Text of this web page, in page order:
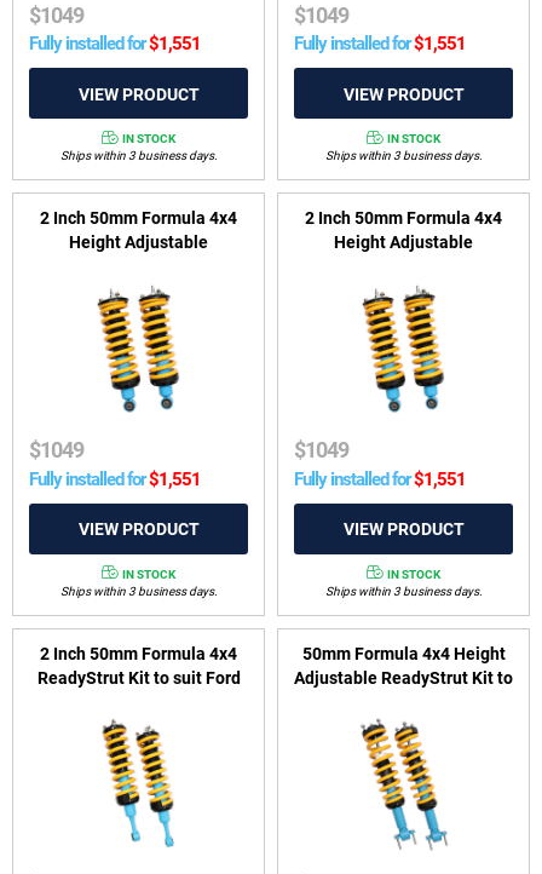
$1049
Fully installed for$1,551
IN STOCK
Ships within 3 business days.
$1049
Fully installed for$1,551
IN STOCK
Ships within 3 business days.
2 Inch 50mm Formula 4x4
Height Adjustable
Navara D23, NP300 2015-
2017
$1049
Fully installed for$1,551
IN STOCK
Ships within 3 business days.
2 Inch 50mm Formula 4x4
Height Adjustable
Navara D23, NP300 Series 3,
4 & 5 2018-on
$1049
Fully installed for$1,551
IN STOCK
Ships within 3 business days.
2 Inch 50mm Formula 4x4
ReadyStrut Kit to suit Ford
2018, Everest UA 2015-2018
& Mazda BT-50 UP, UR 2011-
2020
50mm Formula 4x4 Height
Adjustable ReadyStrut Kit to
Everest UB, P704 & VW
Amarok T1A, T1B 2022-on